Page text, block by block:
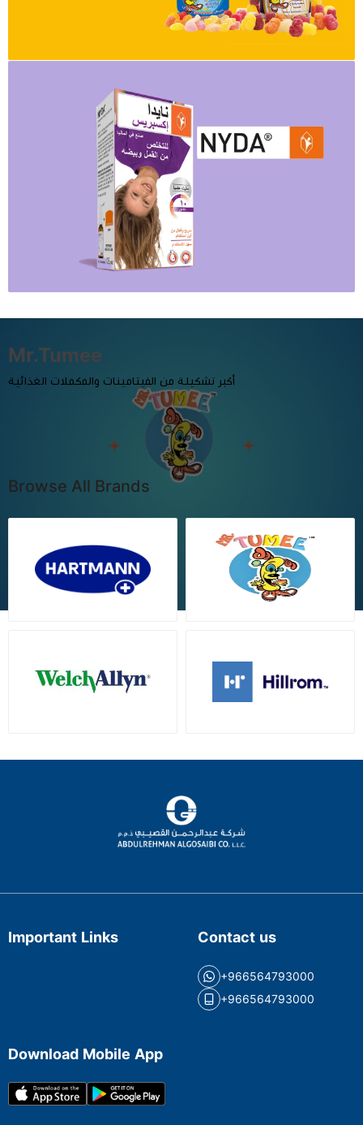
Mr.Tumee
أكبر تشكيلة من الفيتامينات والمكملات الغذائية
Browse All Brands
Important Links Contact us
+966564793000
+966564793000
Download Mobile App